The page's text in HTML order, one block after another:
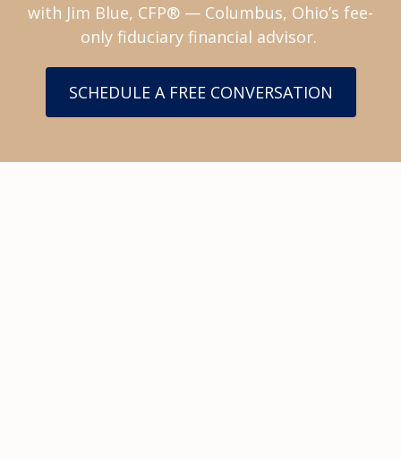
with Jim Blue, CFP® — Columbus, Ohio’s fee-
only fiduciary financial advisor.
SCHEDULE A FREE CONVERSATION